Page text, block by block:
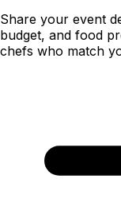
Share your event
budget, and food
chefs who match